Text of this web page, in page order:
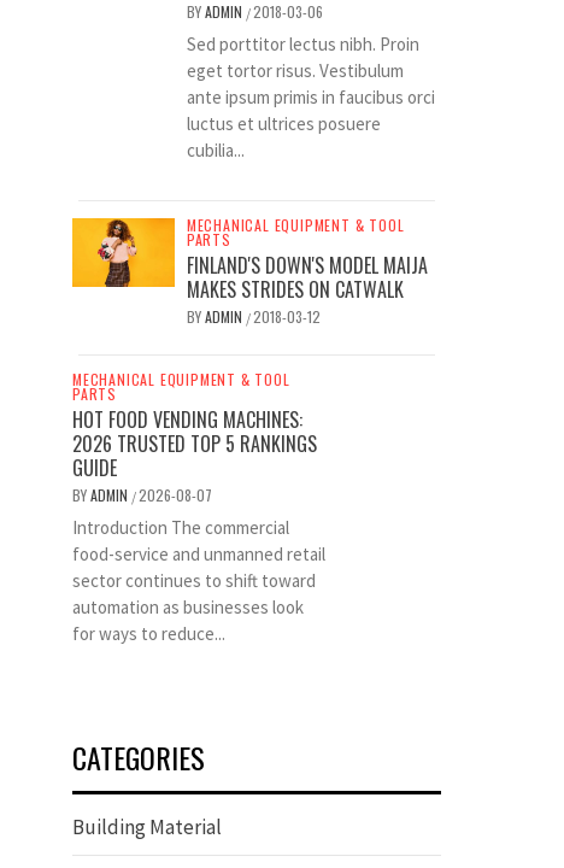
BYADMIN /2018-03-06
Sed porttitor lectus nibh. Proin
eget tortor risus. Vestibulum
ante ipsum primis in faucibus orci
luctus et ultrices posuere
cubilia...
MECHANICAL EQUIPMENT & TOOL
PARTS
FINLAND'S DOWN'S MODEL MAIJA
MAKES STRIDES ON CATWALK
BYADMIN /2018-03-12
MECHANICAL EQUIPMENT & TOOL
PARTS
HOT FOOD VENDING MACHINES:
2026 TRUSTED TOP 5 RANKINGS
GUIDE
BYADMIN /2026-08-07
Introduction The commercial
food-service and unmanned retail
sector continues to shift toward
automation as businesses look
for ways to reduce...
CATEGORIES
Building Material